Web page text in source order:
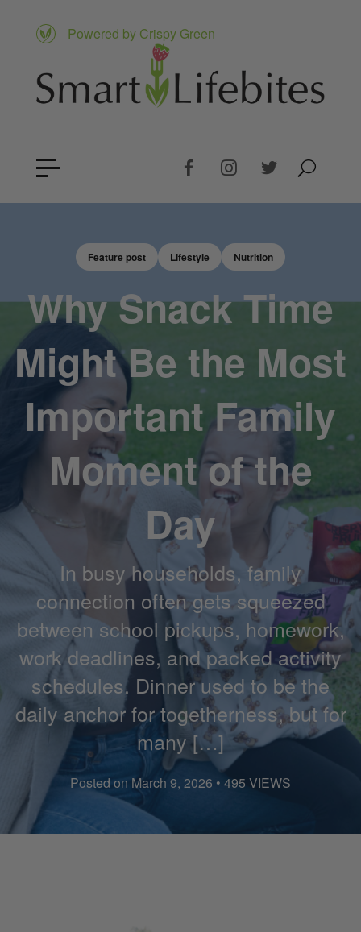
Powered by Crispy Green
Feature post Lifestyle Nutrition
Why Snack Time
Might Be the Most
Important Family
Moment of the
Day
In busy households, family
connection often gets squeezed
between school pickups, homework,
work deadlines, and packed activity
schedules. Dinner used to be the
daily anchor for togetherness, but for
many […]
Posted on March 9, 2026 • 495 VIEWS